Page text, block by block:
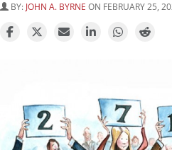
BY: JOHN A. BYRNE ON FEBRUARY 25,